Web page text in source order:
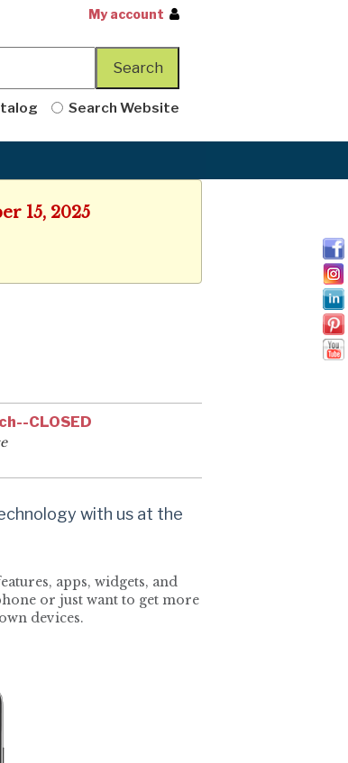
My account
Search Website
15, 2025
CLOSED
with us at the
apps, widgets, and
or just want to get more
devices.